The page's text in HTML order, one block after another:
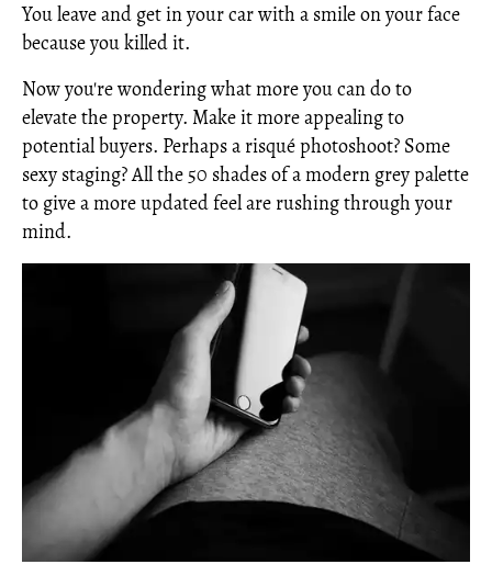
You leave and get in your car with a smile on your face
because you killed it.
Now you're wondering what more you can do to
elevate the property. Make it more appealing to
potential buyers. Perhaps a risqué photoshoot? Some
sexy staging? All the 50 shades of a modern grey palette
to give a more updated feel are rushing through your
mind.